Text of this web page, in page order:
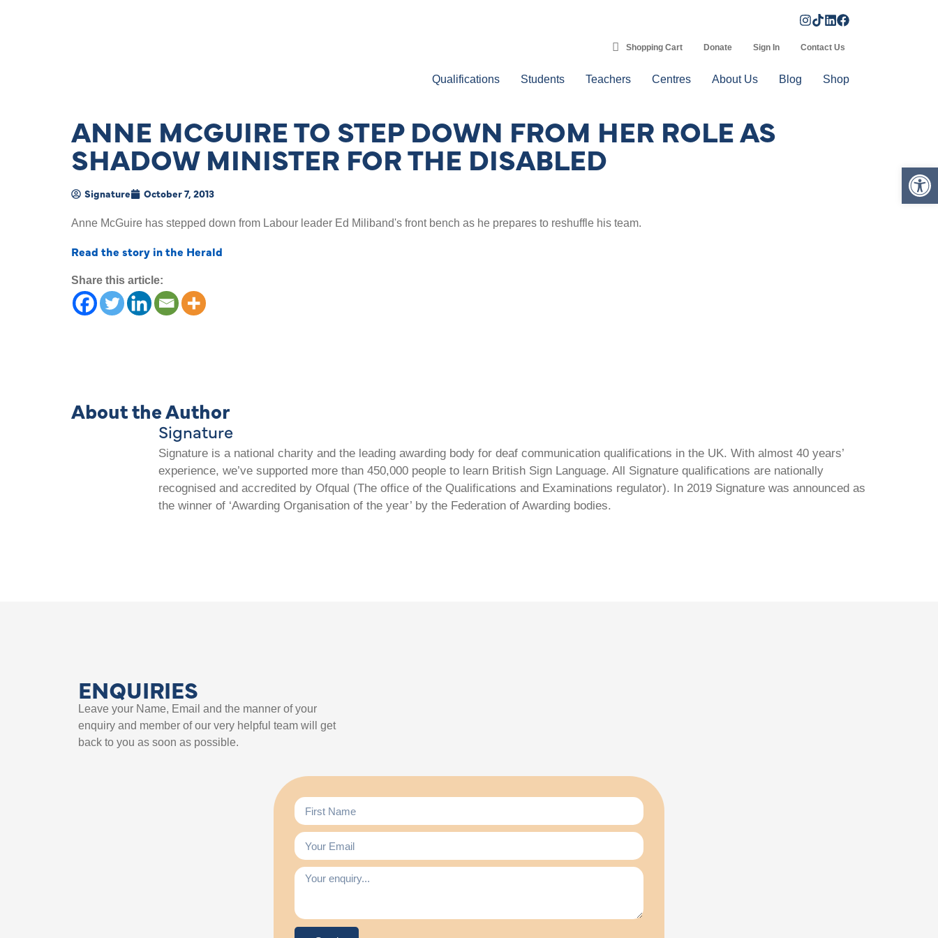
Shopping Cart Donate Sign In Contact Us
Qualifications Students Teachers Centres About Us Blog Shop
ANNE MCGUIRE TO STEP DOWN FROM HER ROLE AS
SHADOW MINISTER FOR THE DISABLED
Signature October 7, 2013
Anne McGuire has stepped down from Labour leader Ed Miliband's front bench as he prepares to reshuffle his team.
Read the story in the Herald
Share this article:
About the Author
Signature
Signature is a national charity and the leading awarding body for deaf communication qualifications in the UK. With almost 40 years’
experience, we’ve supported more than 450,000 people to learn British Sign Language. All Signature qualifications are nationally
recognised and accredited by Ofqual (The office of the Qualifications and Examinations regulator). In 2019 Signature was announced as
the winner of ‘Awarding Organisation of the year’ by the Federation of Awarding bodies.
ENQUIRIES
Leave your Name, Email and the manner of your
enquiry and member of our very helpful team will get
back to you as soon as possible.